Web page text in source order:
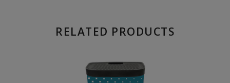
RELATED PRODUCTS